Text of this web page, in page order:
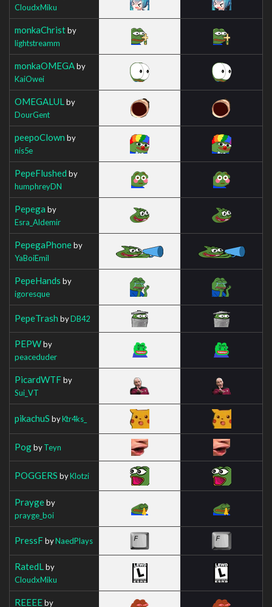
CloudxMiku
monkaChristby
lightstreamm
monkaOMEGAby
KaiOwei
OMEGALUL by
DourGent
peepoClown by
nis5e
PepeFlushed by
humphreyDN
Pepega by
Esra_Aldemir
PepegaPhoneby
YaBoiEmil
PepeHands by
igoresque
PepeTrash byDB42
PEPWby
peaceduder
PicardWTFby
Sui_VT
pikachuS byKtr4ks_
PogbyTeyn
POGGERS byKlotzi
Praygeby
prayge_boi
PressFbyNaedPlays
RatedL by
CloudxMiku
REEEEby